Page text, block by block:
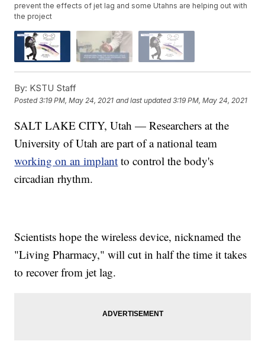
prevent the effects of jet lag and some Utahns are helping out with
the project
By: KSTU Staff
Posted3:19 PM, May 24, 2021 and last updated 3:19 PM, May 24, 2021
SALT LAKE CITY, Utah — Researchers at the
University of Utah are part of a national team
working on an implant to control the body's
circadian rhythm.
Scientists hope the wireless device, nicknamed the
"Living Pharmacy," will cut in half the time it takes
to recover from jet lag.